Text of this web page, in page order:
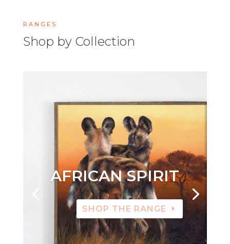
RANGES
Shop by Collection
AFRICAN SPIRIT
SHOP THE RANGE